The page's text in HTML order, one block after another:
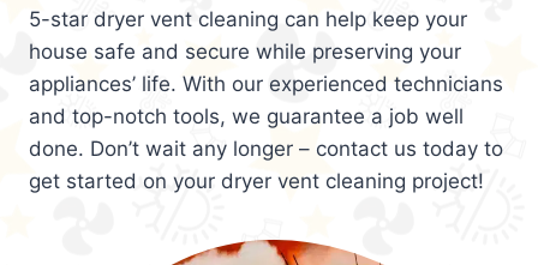
5-star dryer vent cleaning can help keep your
house safe and secure while preserving your
appliances’ life. With our experienced technicians
and top-notch tools, we guarantee a job well
done. Don’t wait any longer – contact us today to
get started on your dryer vent cleaning project!